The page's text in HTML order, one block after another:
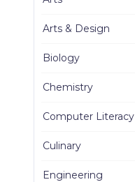
Arts & Design
Biology
Chemistry
Computer Literacy
Culinary
Engineering